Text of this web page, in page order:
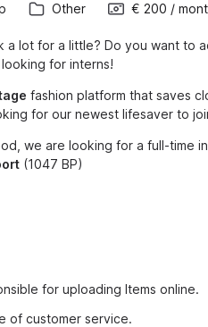
Other € 200 /
a lot for a little? Do you want to
for interns!
fashion platform that saves
for our newest lifesaver to
we are looking for a full-time
(1047 BP)
for uploading Items online.
of customer service.